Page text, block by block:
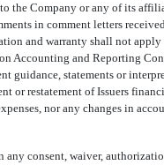
the Company or any of its
in comment letters
and warranty shall not
on Accounting and Reporting
guidance, statements or
or restatement of Issuers
nor any changes in
any consent, waiver,